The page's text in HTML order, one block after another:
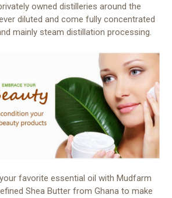
owned distilleries around the
diluted and come fully concentrated
mainly steam distillation processing.
favorite essential oil with Mudfarm
Shea Butter from Ghana to make